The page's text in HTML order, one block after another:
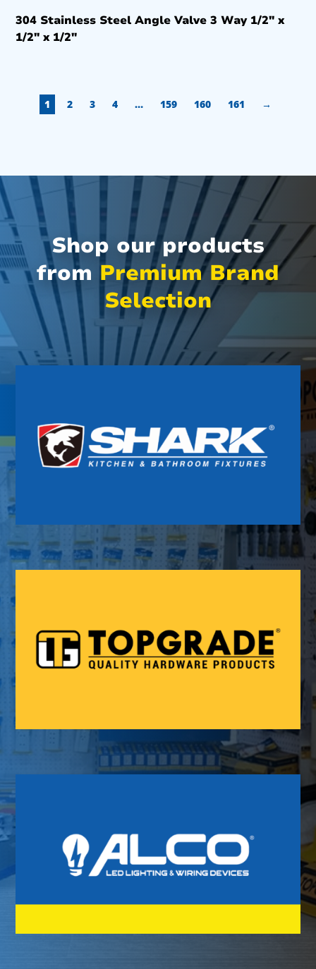
304 Stainless Steel Angle Valve 3 Way 1/2″ x
1/2″ x 1/2″
1 2 3 4 … 159 160 161 →
Shop our products
from Premium Brand
Selection